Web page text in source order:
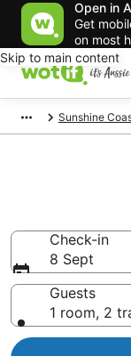
Open in
Get
on most
Skip to main content
Sunshine
Check-in
8 Sept
Guests
1 room, 2